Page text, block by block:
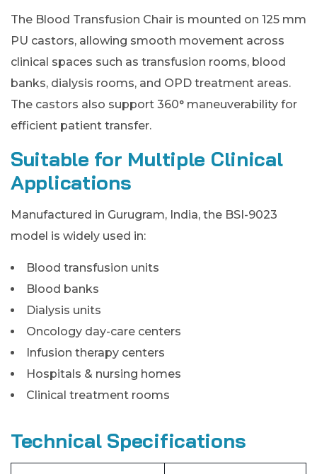
The Blood Transfusion Chair is mounted on 125 mm
PU castors, allowing smooth movement across
clinical spaces such as transfusion rooms, blood
banks, dialysis rooms, and OPD treatment areas.
The castors also support 360° maneuverability for
efficient patient transfer.
Suitable for Multiple Clinical
Applications
Manufactured in Gurugram, India, the BSI-9023
model is widely used in:
Blood transfusion units
Blood banks
Dialysis units
Oncology day-care centers
Infusion therapy centers
Hospitals & nursing homes
Clinical treatment rooms
Technical Specifications